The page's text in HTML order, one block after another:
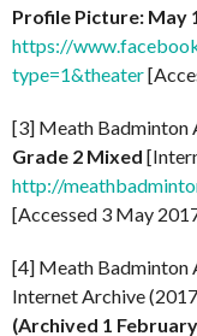
Profile Picture: May
https://
type=1&theater
[3] Meath Badminton
Grade 2 Mixed
http://
[Accessed 3 May
[4] Meath Badminton
Internet Archive
(Archived 1